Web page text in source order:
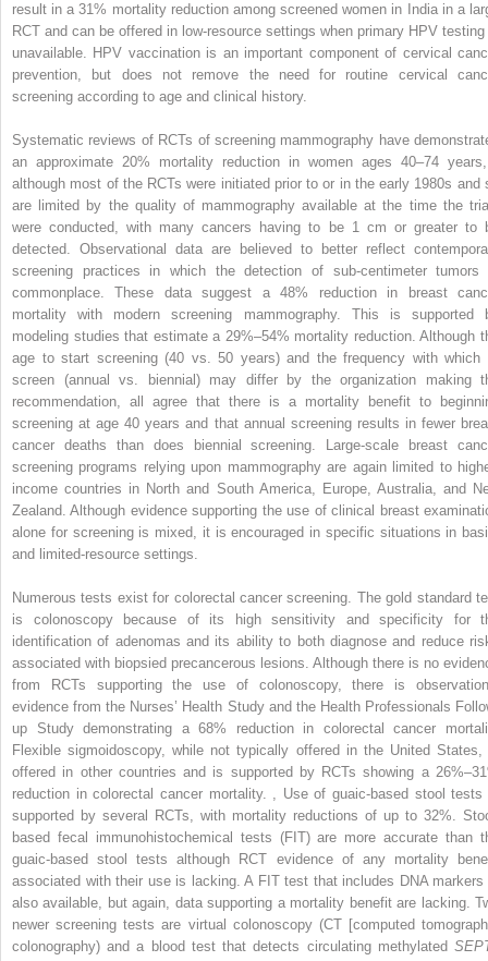
result in a 31% mortality reduction among screened women in India in a
RCT and can be offered in low-resource settings when primary HPV
unavailable. HPV vaccination is an important component of cervical
prevention, but does not remove the need for routine cervical
screening according to age and clinical history.
Systematic reviews of RCTs of screening mammography have
an approximate 20% mortality r­eduction in women ages 40–74
although most of the RCTs were initiated prior to or in the early 1980s and
are limited by the quality of mammography available at the time the
were conducted, with many cancers having to be 1 cm or greater to
detected. Observational data are believed to better reflect
screening practices in which the detection of sub-centimeter tumors
commonplace. These data suggest a 48% reduction in breast
mortality with modern screening mammography. This is supported
modeling studies that estimate a 29%–54% mortality reduction. Although
age to start screening (40 vs. 50 years) and the frequency with which
screen (annual vs. biennial) may differ by the organization making
recommendation, all agree that there is a mortality benefit to
screening at age 40 years and that annual screening results in fewer
cancer deaths than does biennial screening. Large-scale breast
screening programs relying upon mammography are again limited to
income countries in North and South America, Europe, Australia, and
Zealand. Although evidence supporting the use of clinical breast
alone for screening is mixed, it is encouraged in specific situations in
and limited-resource settings.
Numerous tests exist for colorectal cancer screening. The gold standard
is colonoscopy because of its high sensitivity and specificity for
identification of adenomas and its ability to both diagnose and reduce
associated with biopsied precancerous lesions. Although there is no
from RCTs supporting the use of colonoscopy, there is
evidence from the Nurses’ Health Study and the Health Professionals
up Study demonstrating a 68% reduction in colorectal cancer
Flexible sigmoidoscopy, while not typically offered in the United States,
offered in other countries and is supported by RCTs showing a
reduction in colorectal cancer mortality. , Use of guaic-based stool tests
supported by several RCTs, with mortality reductions of up to 32%.
based fecal immunohistochemical tests (FIT) are more accurate than
guaic-based stool tests although RCT evidence of any mortality
associated with their use is lacking. A FIT test that includes DNA markers
also available, but again, data supporting a mortality benefit are lacking.
newer screening tests are virtual colonoscopy (CT [computed
colonography) and a blood test that detects circulating methylated